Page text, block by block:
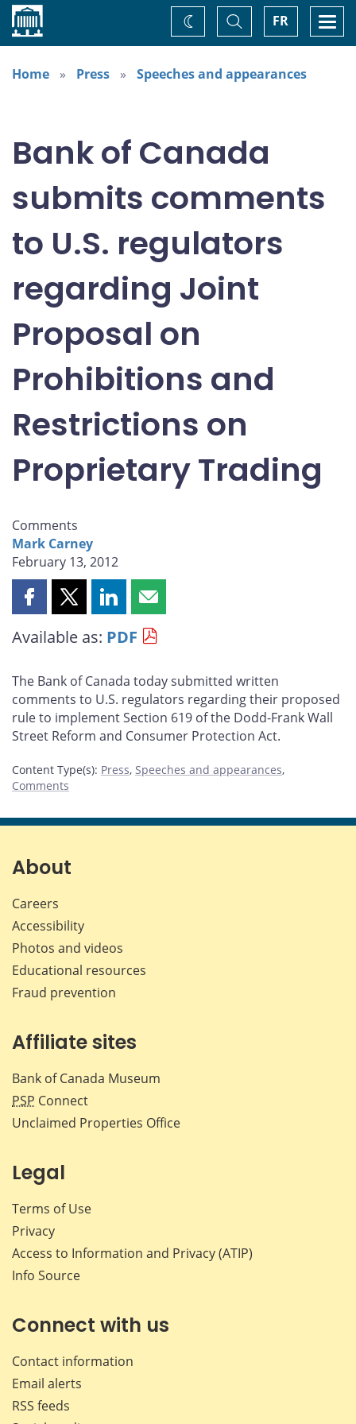
Home FR
Toggle
Search
Change
theme
Home
Press Speeches and appearances
Bank of Canada
submits comments
to U.S. regulators
regarding Joint
Proposal on
Prohibitions and
Restrictions on
Proprietary Trading
Comments
Mark Carney
February 13, 2012
Share
page
Facebook
Share
page
X
Share
page
LinkedIn
Share
page
email
Available as: PDF
The Bank of Canada today submitted written
comments to U.S. regulators regarding their proposed
rule to implement Section 619 of the Dodd-Frank Wall
Street Reform and Consumer Protection Act.
Content Type(s): Press, Speeches and appearances,
Comments
About
Careers
Accessibility
Photos and videos
Educational resources
Fraud prevention
Affiliate sites
Bank of Canada Museum
PSP Connect
Unclaimed Properties Office
Legal
Terms of Use
Privacy
Access to Information and Privacy (ATIP)
Info Source
Connect with us
Contact information
Email alerts
RSS feeds